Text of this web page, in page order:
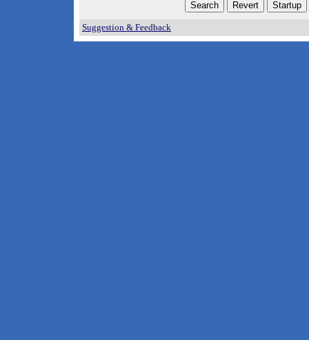
Suggestion & Feedback